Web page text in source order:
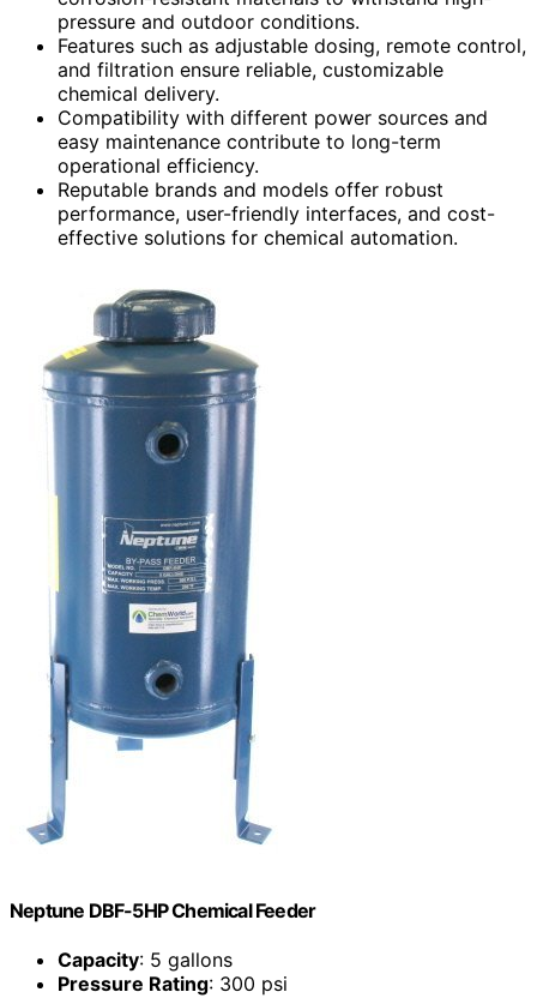
pressure and outdoor conditions.
Features such as adjustable dosing, remote control,
and filtration ensure reliable, customizable
chemical delivery.
Compatibility with different power sources and
easy maintenance contribute to long-term
operational efficiency.
Reputable brands and models offer robust
performance, user-friendly interfaces, and cost-
effective solutions for chemical automation.
Neptune DBF-5HP Chemical Feeder
Capacity: 5 gallons
Pressure Rating: 300 psi